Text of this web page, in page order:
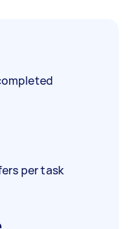
per task